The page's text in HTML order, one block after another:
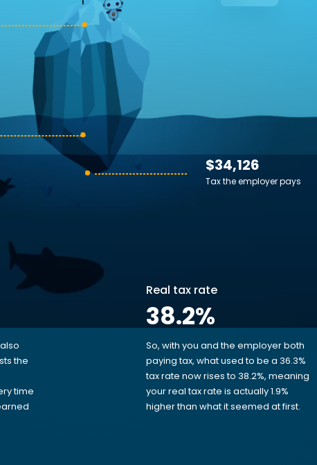
$34,126
Tax the employer pays
the
time
Real tax rate
38.2%
So, with you and the employer both
paying tax, what used to be a 36.3%
tax rate now rises to 38.2%, meaning
your real tax rate is actually 1.9%
higher than what it seemed at first.